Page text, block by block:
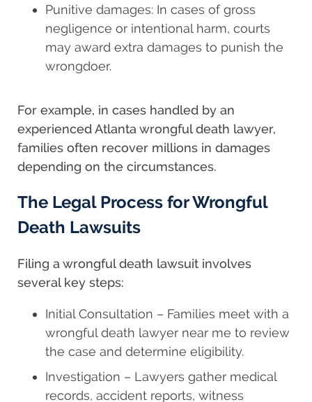
Punitive damages: In cases of gross
negligence or intentional harm, courts
may award extra damages to punish the
wrongdoer.
For example, in cases handled by an
experienced Atlanta wrongful death lawyer,
families often recover millions in damages
depending on the circumstances.
The Legal Process for Wrongful
Death Lawsuits
Filing a wrongful death lawsuit involves
several key steps:
Initial Consultation – Families meet with a
wrongful death lawyer near me to review
the case and determine eligibility.
Investigation – Lawyers gather medical
records, accident reports, witness